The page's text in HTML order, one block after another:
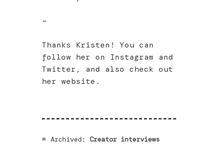
–
Thanks Kristen! You can
follow her on Instagram and
Twitter, and also check out
her website.
Archived:
Creator interviews